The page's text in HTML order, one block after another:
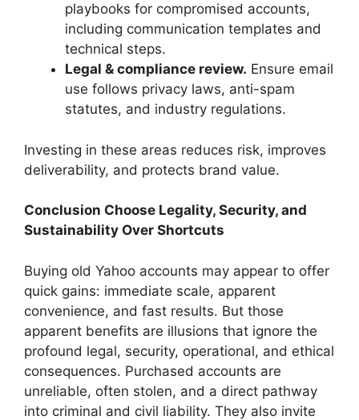
playbooks for compromised accounts,
including communication templates and
technical steps.
Legal & compliance review. Ensure email
use follows privacy laws, anti-spam
statutes, and industry regulations.
Investing in these areas reduces risk, improves
deliverability, and protects brand value.
Conclusion Choose Legality, Security, and
Sustainability Over Shortcuts
Buying old Yahoo accounts may appear to offer
quick gains: immediate scale, apparent
convenience, and fast results. But those
apparent benefits are illusions that ignore the
profound legal, security, operational, and ethical
consequences. Purchased accounts are
unreliable, often stolen, and a direct pathway
into criminal and civil liability. They also invite